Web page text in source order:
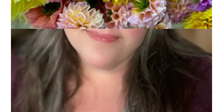
the author of that post and creator of the recipe, I prefer
strawberries on their own. I’m not a big fan of rhubarb and
those pies with the fresh strawberries on top are pretty but I
don’t think they taste all that great. A pie with a filling of
cooked strawberries with not much else but some brown
sugar, cinnamon and nutmeg seemed perfect to me.